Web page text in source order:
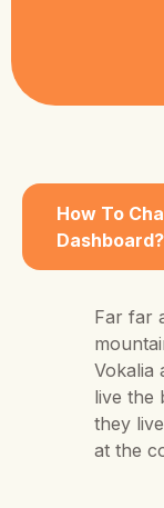
How To
Dashboard?
Far far
Vokalia
live the
they
at the